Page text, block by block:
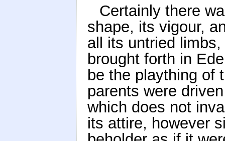
Certainly there
shape, its vigour,
all its untried
brought forth in
be the plaything of
parents were
which does not
its attire, however